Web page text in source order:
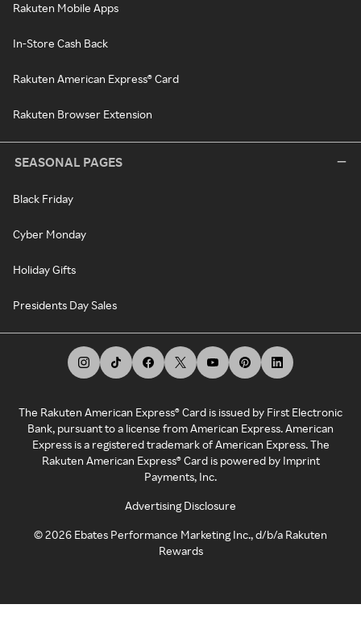
Rakuten Mobile Apps
In-Store Cash Back
Rakuten American Express® Card
Rakuten Browser Extension
SEASONAL PAGES
Black Friday
Cyber Monday
Holiday Gifts
Presidents Day Sales
The Rakuten American Express® Card is issued by First Electronic
Bank, pursuant to a license from American Express. American
Express is a registered trademark of American Express. The
Rakuten American Express® Card is powered by Imprint
Payments, Inc.
Advertising Disclosure
©2026 Ebates Performance Marketing Inc., d/b/a Rakuten
Rewards